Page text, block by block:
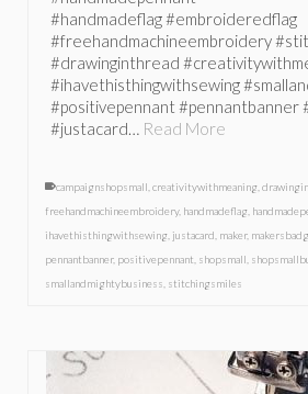
#handmadeflag #embroideredflag
#freehandmachineembroidery
#drawinginthread
#ihavethisthingwithsewing
#positivepennant #pennantbanner
#justacard… Read More
campaignshopsmall creativitywithmeaning
freehandmachineembroidery, handmadeflag
ihavethisthingwithsewing justacard maker,
pennantbanner, positivepennant shopsmall
smallandmightybusiness stitchingsmiles